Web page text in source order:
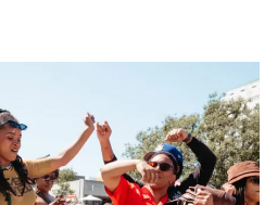
other with both in-person